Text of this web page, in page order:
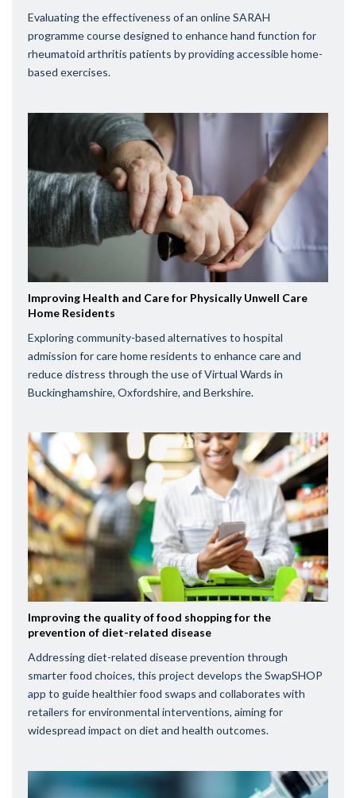
Evaluating the effectiveness of an online SARAH
programme course designed to enhance hand function for
rheumatoid arthritis patients by providing accessible home-
based exercises.
Improving Health and Care for Physically Unwell Care
Home Residents
Exploring community-based alternatives to hospital
admission for care home residents to enhance care and
reduce distress through the use of Virtual Wards in
Buckinghamshire, Oxfordshire, and Berkshire.
Improving the quality of food shopping for the
prevention of diet-related disease
Addressing diet-related disease prevention through
smarter food choices, this project develops the SwapSHOP
app to guide healthier food swaps and collaborates with
retailers for environmental interventions, aiming for
widespread impact on diet and health outcomes.